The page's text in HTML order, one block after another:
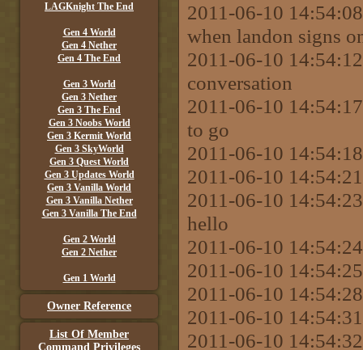
LAGKnight The End
Gen 4 World
Gen 4 Nether
Gen 4 The End
Gen 3 World
Gen 3 Nether
Gen 3 The End
Gen 3 Noobs World
Gen 3 Kermit World
Gen 3 SkyWorld
Gen 3 Quest World
Gen 3 Updates World
Gen 3 Vanilla World
Gen 3 Vanilla Nether
Gen 3 Vanilla The End
Gen 2 World
Gen 2 Nether
Gen 1 World
Owner Reference
List Of Member
Command Privileges
2011-06-10
when landon signs
2011-06-10
conversation
2011-06-10
to go
2011-06-10
2011-06-10
2011-06-10
hello
2011-06-10
2011-06-10
2011-06-10
2011-06-10
2011-06-10